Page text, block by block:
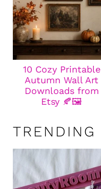
10 Cozy Printable
Autumn Wall Art
Downloads from
Etsy 🍂🖼️
TRENDING